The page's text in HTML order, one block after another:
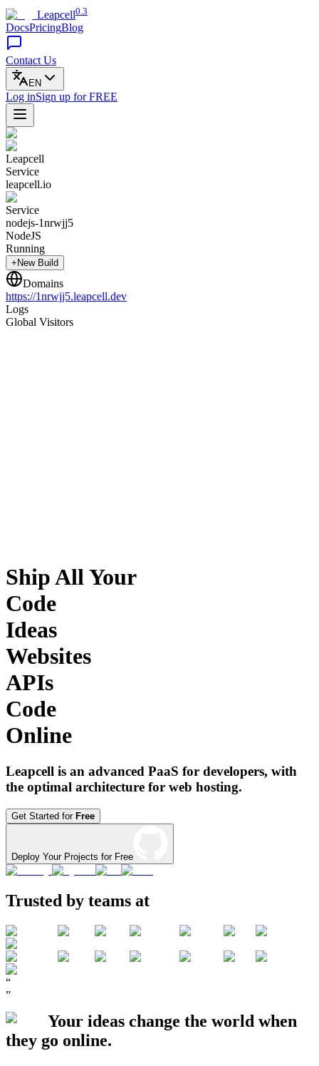
Leapcell0.3
DocsPricingBlog
Contact Us
EN
Log inSign up for FREE
Leapcell
Service
leapcell.io
Service
nodejs-1nrwjj5
NodeJS
Running
+New Build
Domains
https://1nrwjj5.leapcell.dev
Logs
Global Visitors
Ship All Your
Code
Ideas
Websites
APIs
Code
Online
Leapcell is an advanced PaaS for developers, with
the optimal architecture for web hosting.
Get Started for Free
Deploy Your Projects for Free
Trusted by teams at
“
”
Your ideas change the world when
they go online.